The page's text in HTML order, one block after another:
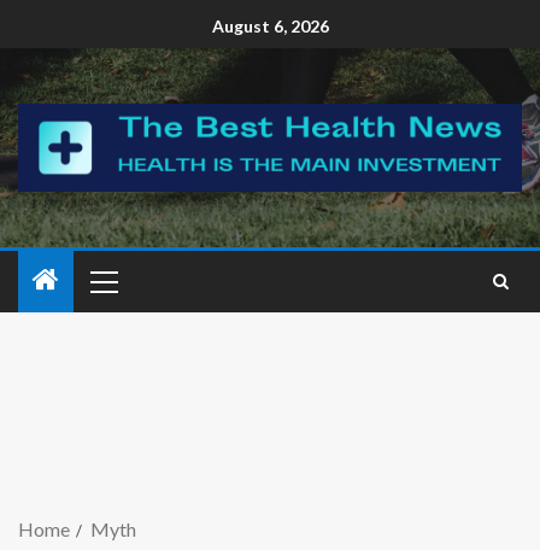
August 6, 2026
Home Myth